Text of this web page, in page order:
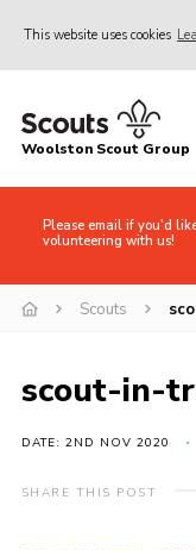
This website uses cookies
Home
Adult
Info for
News
Gallery
Shop
Woolston Scout Group
Please email if you'd
volunteering with us!
Scouts
scout-in-
DATE: 2ND NOV 2020
SHARE THIS POST